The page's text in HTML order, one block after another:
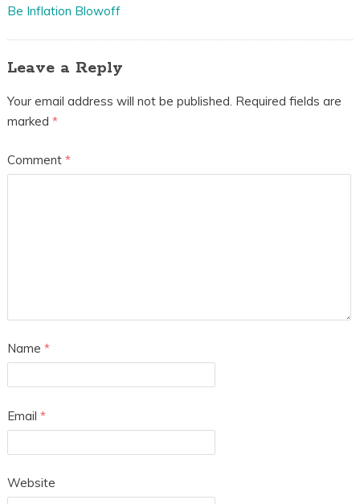
Be Inflation Blowoff
Leave a Reply
Your email address will not be published. Required fields are
marked *
Comment *
Name *
Email *
Website